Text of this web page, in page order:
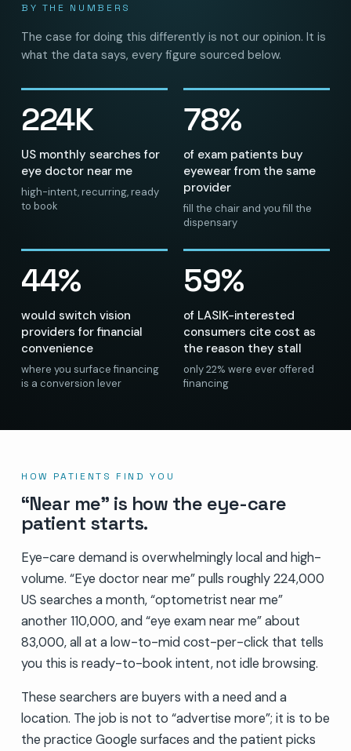
BY THE NUMBERS
The case for doing this differently is not our opinion. It is
what the data says, every figure sourced below.
224K
US monthly searches for
eye doctor near me
high-intent, recurring, ready
to book
78%
of exam patients buy
eyewear from the same
provider
fill the chair and you fill the
dispensary
44%
would switch vision
providers for financial
convenience
where you surface financing
is a conversion lever
59%
of LASIK-interested
consumers cite cost as
the reason they stall
only 22% were ever offered
financing
HOW PATIENTS FIND YOU
“Near me” is how the eye-care
patient starts.
Eye-care demand is overwhelmingly local and high-
volume. “Eye doctor near me” pulls roughly 224,000
US searches a month, “optometrist near me”
another 110,000, and “eye exam near me” about
83,000, all at a low-to-mid cost-per-click that tells
you this is ready-to-book intent, not idle browsing.
These searchers are buyers with a need and a
location. The job is not to “advertise more”; it is to be
the practice Google surfaces and the patient picks